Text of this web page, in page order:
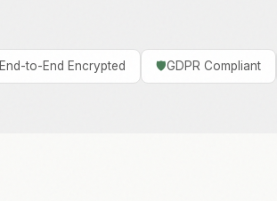
End-to-End Encrypted 🛡️GDPR Compliant